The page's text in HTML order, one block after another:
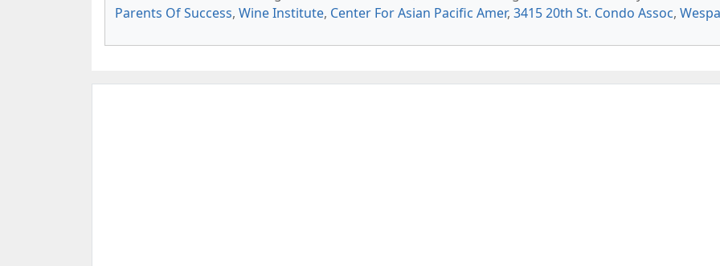
Parents Of Success, Wine Institute, Center For Asian Pacific Amer, 3415 20th St. Condo Assoc,